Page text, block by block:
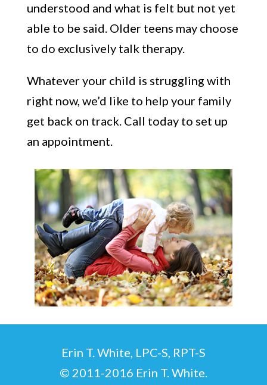
understood and what is felt but not yet
able to be said. Older teens may choose
to do exclusively talk therapy.
Whatever your child is struggling with
right now, we’d like to help your family
get back on track. Call today to set up
an appointment.
Erin T. White, LPC-S, RPT-S
© 2011-2016 Erin T. White.